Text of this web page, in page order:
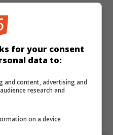
Run
for your consent
data to:
and content, advertising and
research and
on a device